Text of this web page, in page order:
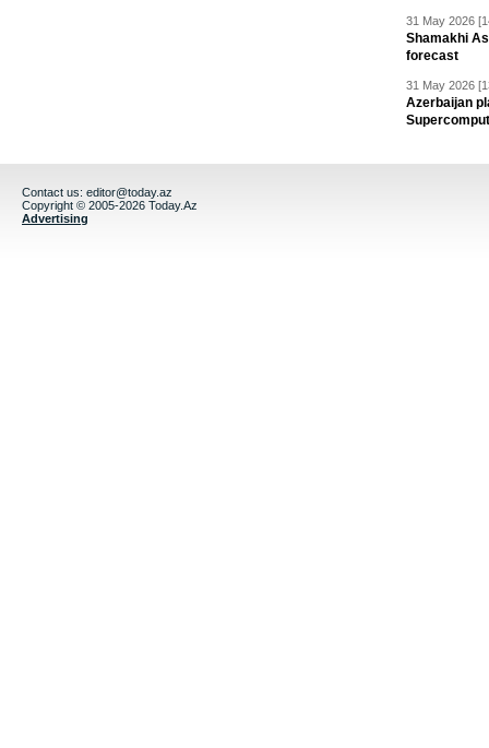
31 May 2026
Shamakhi
forecast
31 May 2026
Azerbaijan
Contact us: editor@today.az
Copyright © 2005-2026 Today.Az
Advertising